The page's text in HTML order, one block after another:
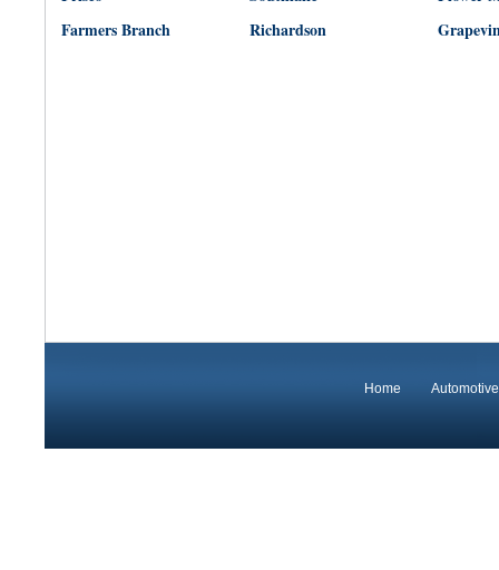
Farmers Branch
Richardson
Home Automotive